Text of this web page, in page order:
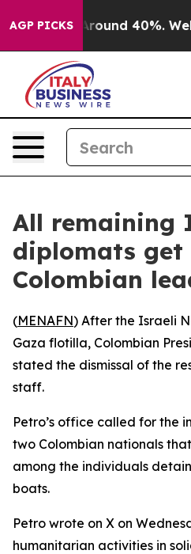
AGP PICKS
a Floor Around 40%. Well,
All remaining
diplomats get
Colombian
(MENAFN) After the Israeli
Gaza flotilla, Colombian
stated the dismissal of the
staff.
Petro’s office called for the
two Colombian nationals
among the individuals
boats.
Petro wrote on X on
humanitarian activities in